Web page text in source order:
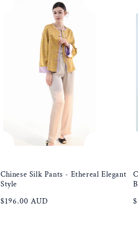
Chinese Silk Pants - Ethereal Elegant
Style
Regular
$196.00 AUD